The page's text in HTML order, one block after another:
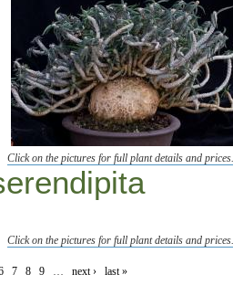
Click on the pictures for full plant details and
Click on the pictures for full plant details and
7 8 9 … next › last »